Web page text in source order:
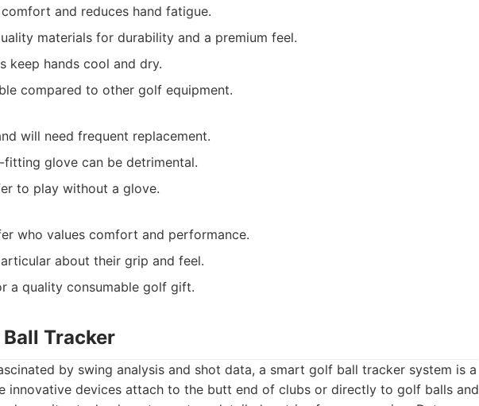
and reduces hand fatigue.
materials for durability and a premium feel.
keep hands cool and dry.
compared to other golf equipment.
will need frequent replacement.
fitting glove can be detrimental.
to play without a glove.
who values comfort and performance.
about their grip and feel.
a quality consumable golf gift.
Tracker
by swing analysis and shot data, a smart golf ball tracker system is a
innovative devices attach to the butt end of clubs or directly to golf balls and